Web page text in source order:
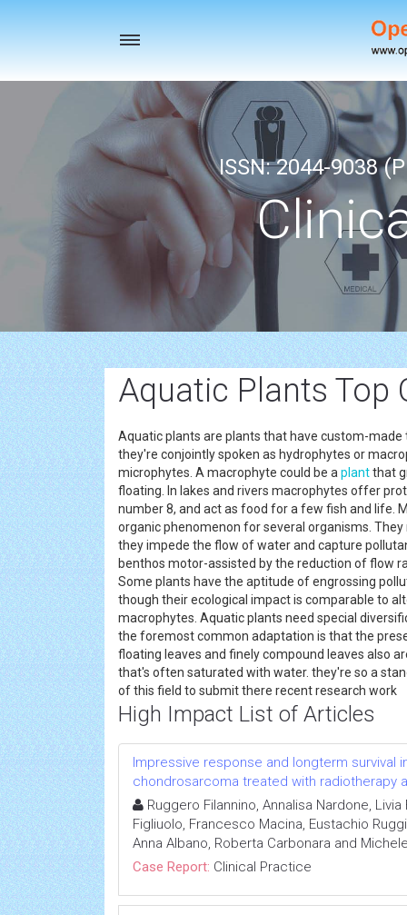
Toggle
ISSN: 2044-9038
Aquatic Plants Top
Aquatic plants are plants that have custom-
they're conjointly spoken as hydrophytes or
microphytes. A macrophyte could be a plantthat
floating. In lakes and rivers macrophytes offer
number 8, and act as food for a few fish and life.
organic phenomenon for several organisms.
they impede the flow of water and capture
benthos motor-assisted by the reduction of flow
Some plants have the aptitude of engrossing
though their ecological impact is comparable to
macrophytes. Aquatic plants need special
the foremost common adaptation is that the
floating leaves and finely compound leaves also
that's often saturated with water. they're so a
of this field to submit there recent research
High Impact List of Articles
Impressive response and longterm survival
chondrosarcoma treated with radiotherapy
Ruggero Filannino, Annalisa Nardone,
Figliuolo, Francesco Macina, Eustachio
Anna Albano, Roberta Carbonara and
Case Report: Clinical Practice